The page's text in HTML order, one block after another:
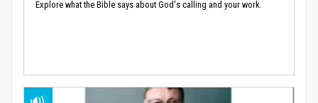
Explore what the Bible says about God's calling and your work.